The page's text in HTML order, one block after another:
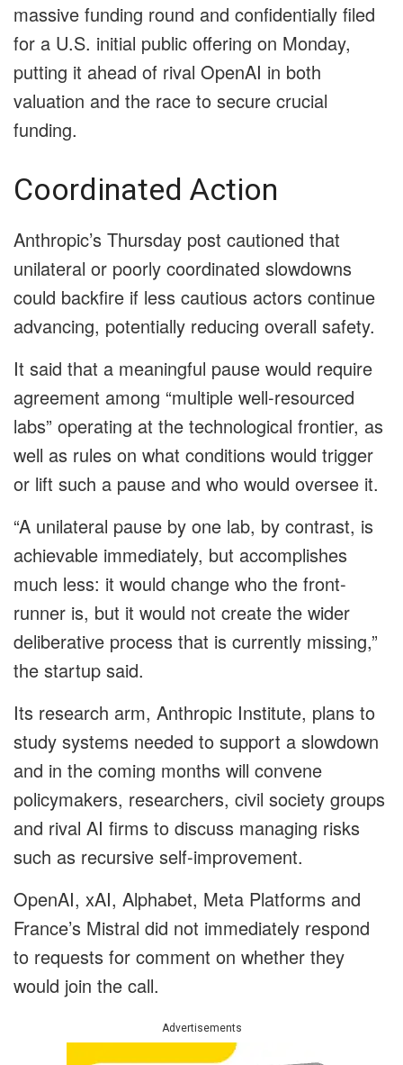
massive funding round and confidentially filed
for a U.S. initial public offering on Monday,
putting it ahead of rival OpenAI in both
valuation and the race to secure crucial
funding.
Coordinated Action
Anthropic’s Thursday post cautioned that
unilateral or poorly coordinated slowdowns
could backfire if less cautious actors continue
advancing, potentially reducing overall safety.
It said that a meaningful pause would require
agreement among “multiple well-resourced
labs” operating at the technological frontier, as
well as rules on what conditions would trigger
or lift such a pause and who would oversee it.
“A unilateral pause by one lab, by contrast, is
achievable immediately, but accomplishes
much less: it would change who the front-
runner is, but it would not create the wider
deliberative process that is currently missing,”
the startup said.
Its research arm, Anthropic Institute, plans to
study systems needed to support a slowdown
and in the coming months will convene
policymakers, researchers, civil society groups
and rival AI firms to discuss managing risks
such as recursive self-improvement.
OpenAI, xAI, Alphabet, Meta Platforms and
France’s Mistral did not immediately respond
to requests for comment on whether they
would join the call.
Advertisements